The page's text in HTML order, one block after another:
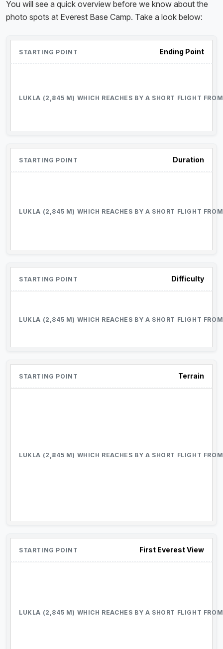
You will see a quick overview before we know about the
photo spots at Everest Base Camp. Take a look below:
Ending Point
Duration
Difficulty
Terrain
First Everest View